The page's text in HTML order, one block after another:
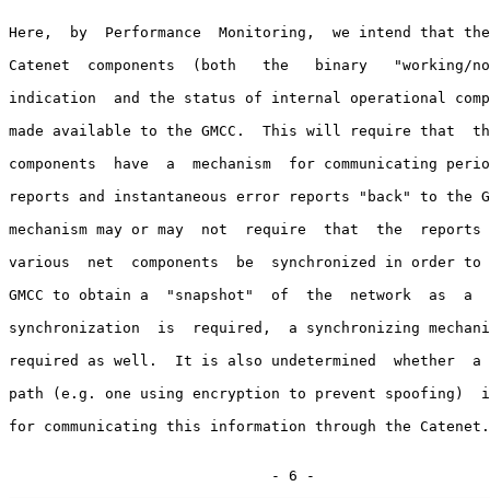
Here,  by  Performance  Monitoring,  we intend that
Catenet  components  (both   the   binary   "working/
indication  and the status of internal operational
made available to the GMCC.  This will require that
components  have  a  mechanism  for communicating
reports and instantaneous error reports "back" to the
mechanism may or may  not  require  that  the
various  net  components  be  synchronized in order to
GMCC to obtain a  "snapshot"  of  the  network  as
synchronization  is  required,  a synchronizing
required as well.  It is also undetermined  whether  a
path (e.g. one using encryption to prevent spoofing)
for communicating this information through the Catenet.
                              - 6 -